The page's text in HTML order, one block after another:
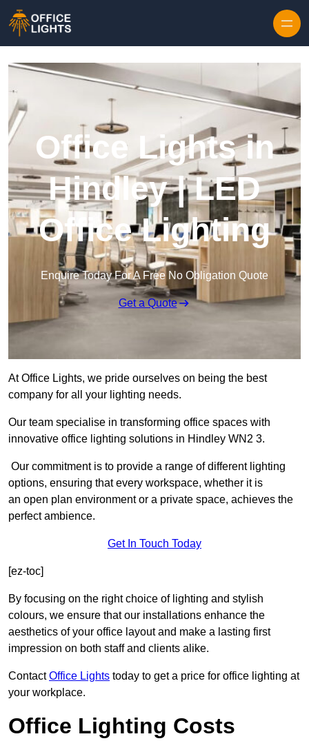
Office Lights in
Hindley | LED
Office Lighting
Enquire Today For A Free No Obligation Quote
Get a Quote
At Office Lights, we pride ourselves on being the best
company for all your lighting needs.
Our team specialise in transforming office spaces with
innovative office lighting solutions in Hindley WN2 3.
Our commitment is to provide a range of different lighting
options, ensuring that every workspace, whether it is
an open plan environment or a private space, achieves the
perfect ambience.
Get In Touch Today
[ez-toc]
By focusing on the right choice of lighting and stylish
colours, we ensure that our installations enhance the
aesthetics of your office layout and make a lasting first
impression on both staff and clients alike.
ContactOffice Lights today to get a price for office lighting at
your workplace.
Office Lighting Costs